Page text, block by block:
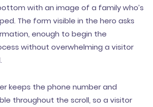
with an image of a family who’s
The form visible in the hero asks
enough to begin the
without overwhelming a visitor
keeps the phone number and
throughout the scroll, so a visitor